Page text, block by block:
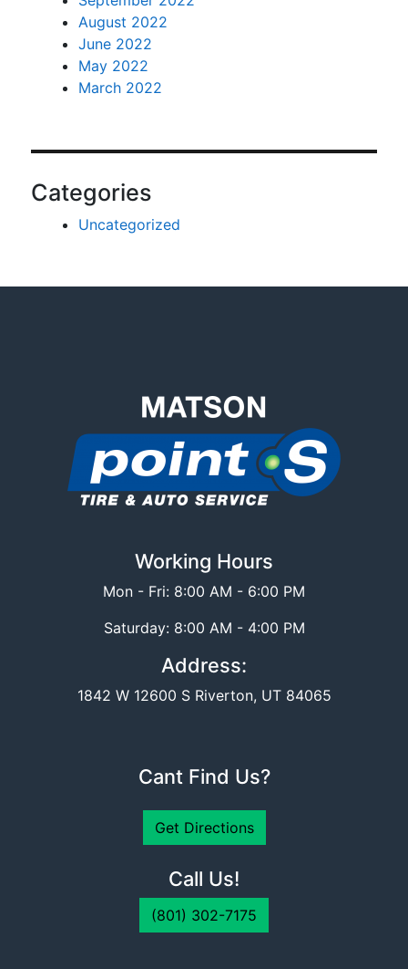
August 2022
June 2022
May 2022
March 2022
Categories
Uncategorized
Working Hours
Mon - Fri: 8:00 AM - 6:00 PM
Saturday: 8:00 AM - 4:00 PM
Address:
1842 W 12600 S Riverton, UT 84065
Cant Find Us?
Get Directions
Call Us!
(801) 302-7175